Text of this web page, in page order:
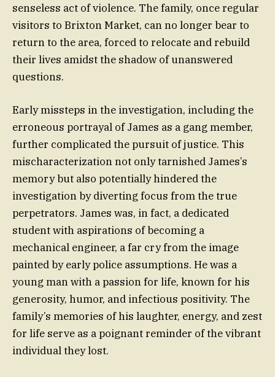
senseless act of violence. The family, once regular
visitors to Brixton Market, can no longer bear to
return to the area, forced to relocate and rebuild
their lives amidst the shadow of unanswered
questions.
Early missteps in the investigation, including the
erroneous portrayal of James as a gang member,
further complicated the pursuit of justice. This
mischaracterization not only tarnished James’s
memory but also potentially hindered the
investigation by diverting focus from the true
perpetrators. James was, in fact, a dedicated
student with aspirations of becoming a
mechanical engineer, a far cry from the image
painted by early police assumptions. He was a
young man with a passion for life, known for his
generosity, humor, and infectious positivity. The
family’s memories of his laughter, energy, and zest
for life serve as a poignant reminder of the vibrant
individual they lost.